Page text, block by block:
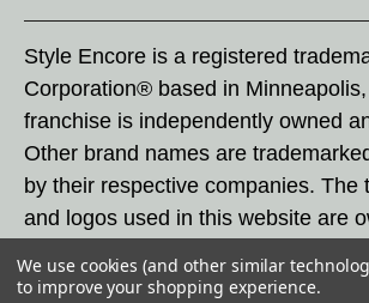
Style Encore is a registered
Corporation® based in
franchise is independently owned
Other brand names are
by their respective companies. The
and logos used in this website are
these trademarks by others is
We use cookies (and other similar
to improve your shopping experience.